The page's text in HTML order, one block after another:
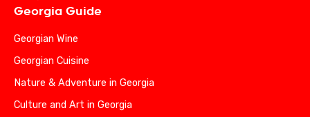
Georgia Guide
Georgian Wine
Georgian Cuisine
Nature & Adventure in Georgia
Culture and Art in Georgia